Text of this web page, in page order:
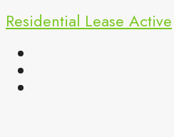
Residential Lease Active